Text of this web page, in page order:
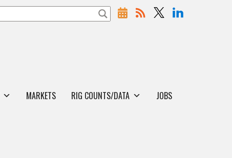
MARKETS RIG COUNTS/DATA JOBS